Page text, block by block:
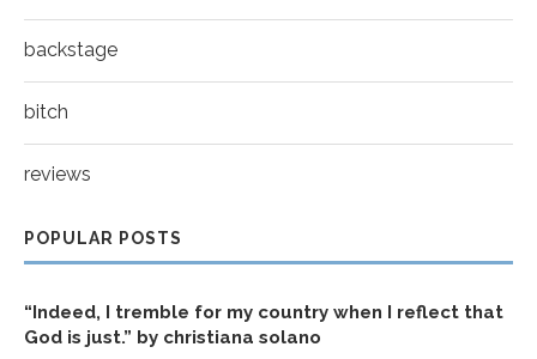
backstage
bitch
reviews
POPULAR POSTS
“Indeed, I tremble for my country when I reflect that
God is just.” by christiana solano